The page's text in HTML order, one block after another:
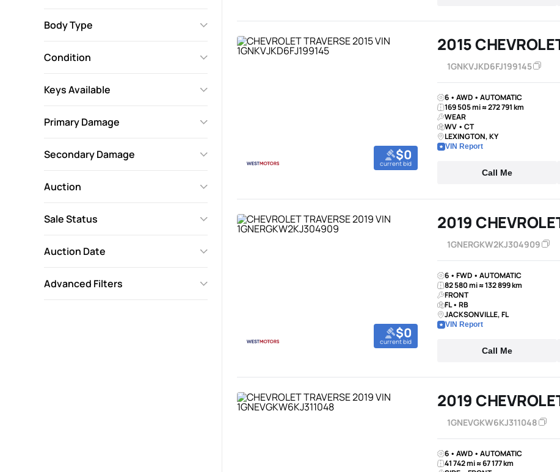
Body Type
Condition
Keys Available
Primary Damage
Secondary Damage
Auction
Sale Status
Auction Date
Advanced Filters
$0
current bid
2015
1GNKVJKD6FJ199145
6 • AWD • AUTOMATIC
169 505 mi ≈ 272 791 km
WEAR
WV • CT
LEXINGTON, KY
VIN Report
Call Me
$0
current bid
2019
1GNERGKW2KJ304909
6 • FWD • AUTOMATIC
82 580 mi ≈ 132 899 km
FRONT
FL • RB
JACKSONVILLE, FL
VIN Report
Call Me
2019
1GNEVGKW6KJ311048
6 • AWD • AUTOMATIC
41 742 mi ≈ 67 177 km